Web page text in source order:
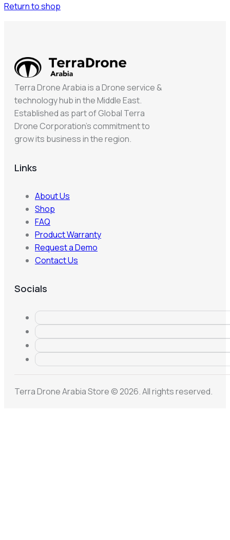
Return to shop
Terra Drone Arabia is a Drone service &
technology hub in the Middle East.
Established as part of Global Terra
Drone Corporation’s commitment to
grow its business in the region.
Links
About Us
Shop
FAQ
Product Warranty
Request a Demo
Contact Us
Socials
Terra Drone Arabia Store © 2026. All rights reserved.